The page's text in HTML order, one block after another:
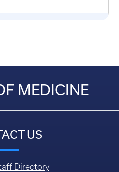
MEDICINE
US
Directory